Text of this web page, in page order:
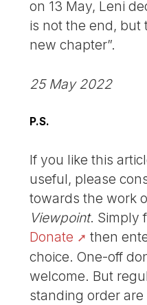
on 13 May, Leni
is not the end, but
new chapter”.
25 May 2022
P.S.
If you like this
useful, please
towards the work
Viewpoint. Simply
Donate
then
choice. One-off
welcome. But
standing order